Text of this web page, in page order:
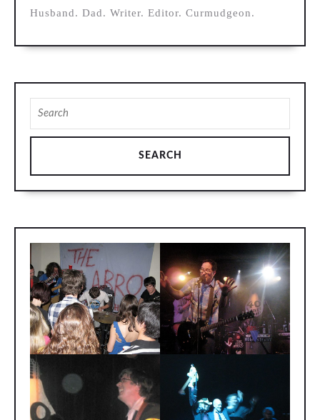
Husband. Dad. Writer. Editor. Curmudgeon.
for: